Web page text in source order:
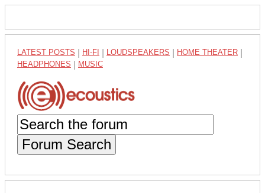
LATEST POSTS HI-FI LOUDSPEAKERS HOME THEATER
HEADPHONES MUSIC
Forum Search